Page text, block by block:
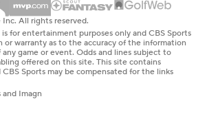
All rights reserved.
for entertainment purposes only and CBS Sports
or warranty as to the accuracy of the information
game or event. Odds and lines subject to
offered on this site. This site contains
Sports may be compensated for the links
Imagn